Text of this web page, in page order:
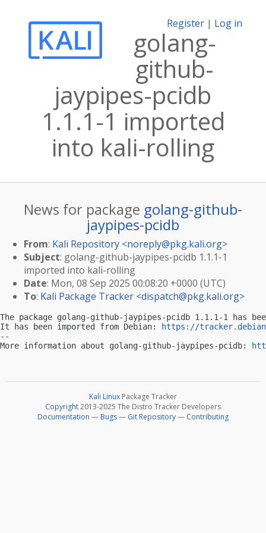
Register | Log in
golang-
github-
jaypipes-pcidb
1.1.1-1 imported
into kali-rolling
News for package golang-github-
jaypipes-pcidb
From: Kali Repository <noreply@pkg.kali.org>
Subject: golang-github-jaypipes-pcidb 1.1.1-1
imported into kali-rolling
Date: Mon, 08 Sep 2025 00:08:20 +0000 (UTC)
To: Kali Package Tracker <dispatch@pkg.kali.org>
The package golang-github-jaypipes-pcidb 1.1.1-1 has
It has been imported from Debian:
https://
--
More information about golang-github-jaypipes-pcidb:
Kali Linux Package Tracker
Copyright2013-2025 The Distro Tracker Developers
Documentation — Bugs— Git Repository— Contributing